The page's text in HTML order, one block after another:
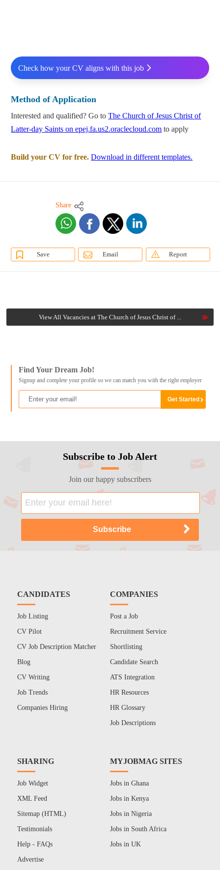
Check how your CV aligns with this job
Method of Application
Interested and qualified? Go toThe Church of Jesus Christ of
Latter-day Saints on epej.fa.us2.oraclecloud.com to apply
Build your CV for free. Download in different templates.
Share
Save Email Report
View All Vacancies at The Church of Jesus Christ of ...
Find Your Dream Job!
Signup and complete your profile so we can match you with the right employer
Subscribe to Job Alert
Join our happy subscribers
CANDIDATES
Job Listing
CV Pilot
CV Job Description Matcher
Blog
CV Writing
Job Trends
Companies Hiring
COMPANIES
Post a Job
Recruitment Service
Shortlisting
Candidate Search
ATS Integration
HR Resources
HR Glossary
Job Descriptions
SHARING
Job Widget
XML Feed
Sitemap (HTML)
Testimonials
Help - FAQs
Advertise
MYJOBMAG SITES
Jobs in Ghana
Jobs in Kenya
Jobs in Nigeria
Jobs in South Africa
Jobs in UK